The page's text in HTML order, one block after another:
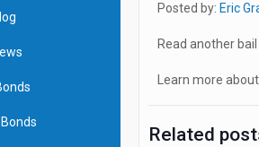
Posted by: Eric
Read another
Learn more
Related